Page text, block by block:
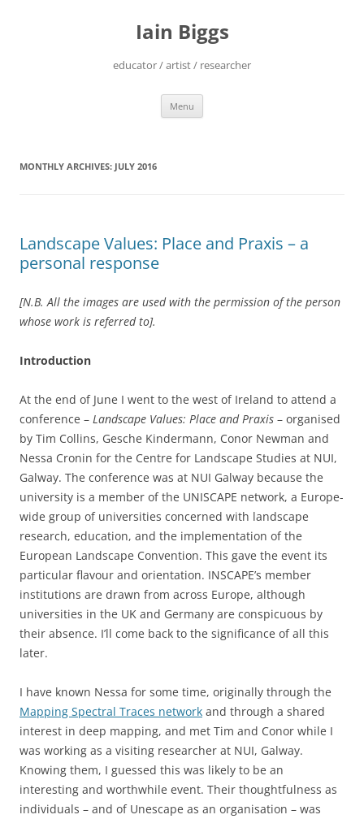
Iain Biggs
educator / artist / researcher
Menu
MONTHLY ARCHIVES: JULY 2016
Landscape Values: Place and Praxis – a
personal response
[N.B. All the images are used with the permission of the person
whose work is referred to].
Introduction
At the end of June I went to the west of Ireland to attend a
conference – Landscape Values: Place and Praxis – organised
by Tim Collins, Gesche Kindermann, Conor Newman and
Nessa Cronin for the Centre for Landscape Studies at NUI,
Galway. The conference was at NUI Galway because the
university is a member of the UNISCAPE network, a Europe-
wide group of universities concerned with landscape
research, education, and the implementation of the
European Landscape Convention. This gave the event its
particular flavour and orientation. INSCAPE’s member
institutions are drawn from across Europe, although
universities in the UK and Germany are conspicuous by
their absence. I’ll come back to the significance of all this
later.
I have known Nessa for some time, originally through the
Mapping Spectral Traces network and through a shared
interest in deep mapping, and met Tim and Conor while I
was working as a visiting researcher at NUI, Galway.
Knowing them, I guessed this was likely to be an
interesting and worthwhile event. Their thoughtfulness as
individuals – and of Unescape as an organisation – was